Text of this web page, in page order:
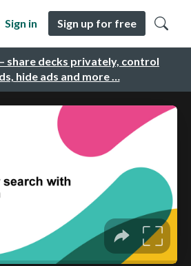
share decks privately, control
hide ads and more …
Sign in Sign up for free